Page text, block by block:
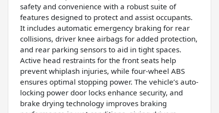
safety and convenience with a robust suite of
features designed to protect and assist occupants.
It includes automatic emergency braking for rear
collisions, driver knee airbags for added protection,
and rear parking sensors to aid in tight spaces.
Active head restraints for the front seats help
prevent whiplash injuries, while four-wheel ABS
ensures optimal stopping power. The vehicle’s auto-
locking power door locks enhance security, and
brake drying technology improves braking